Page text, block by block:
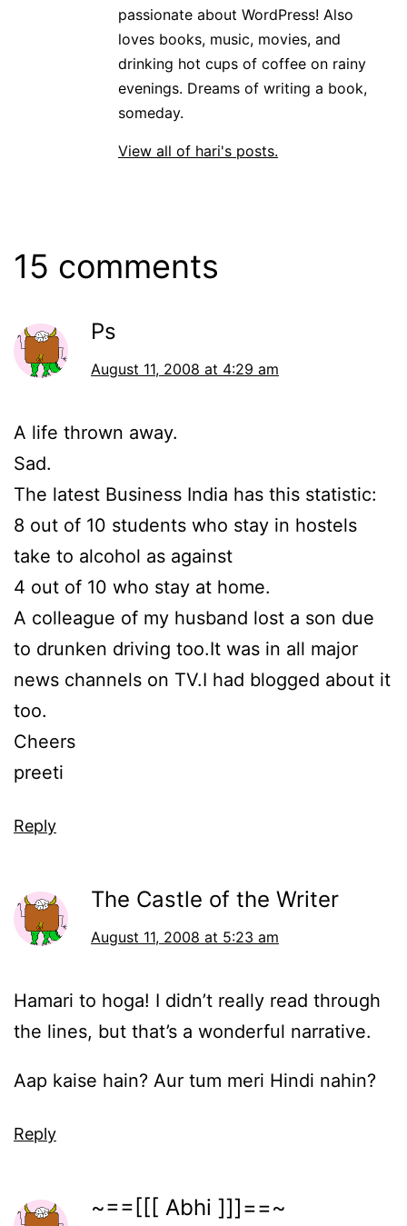
passionate about WordPress! Also
loves books, music, movies, and
drinking hot cups of coffee on rainy
evenings. Dreams of writing a book,
someday.
View all of hari's posts.
15 comments
Ps
August 11, 2008 at 4:29 am
A life thrown away.
Sad.
The latest Business India has this statistic:
8 out of 10 students who stay in hostels
take to alcohol as against
4 out of 10 who stay at home.
A colleague of my husband lost a son due
to drunken driving too.It was in all major
news channels on TV.I had blogged about it
too.
Cheers
preeti
Reply
The Castle of the Writer
August 11, 2008 at 5:23 am
Hamari to hoga! I didn’t really read through
the lines, but that’s a wonderful narrative.
Aap kaise hain? Aur tum meri Hindi nahin?
Reply
~==[[[ Abhi ]]]==~